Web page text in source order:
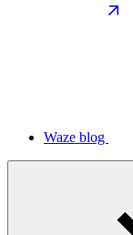
Waze blog